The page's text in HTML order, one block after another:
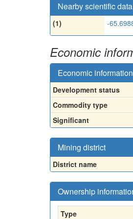
Nearby scientific data
(1) -
Economic
Economic
Development status
Commodity type
Significant
Mining district
District name
Ownership
Type